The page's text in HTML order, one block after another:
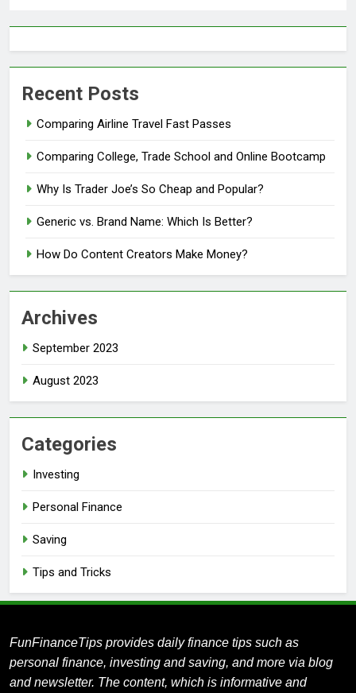
Recent Posts
Comparing Airline Travel Fast Passes
Comparing College, Trade School and Online Bootcamp
Why Is Trader Joe’s So Cheap and Popular?
Generic vs. Brand Name: Which Is Better?
How Do Content Creators Make Money?
Archives
September 2023
August 2023
Categories
Investing
Personal Finance
Saving
Tips and Tricks
FunFinanceTips provides daily finance tips such as
personal finance, investing and saving, and more via blog
and newsletter. The content, which is informative and